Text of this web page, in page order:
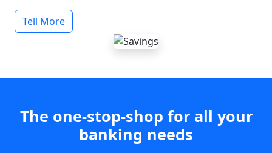
Tell More
The one-stop-shop for all your
banking needs